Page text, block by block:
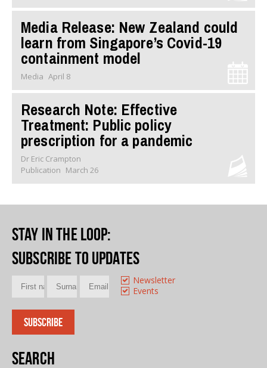
Media Release: New Zealand could
learn from Singapore’s Covid-19
containment model
Media April 8
Research Note: Effective
Treatment: Public policy
prescription for a pandemic
Dr Eric Crampton
Publication March 26
Stay in the loop:
Subscribe to updates
Newsletter
Events
Search